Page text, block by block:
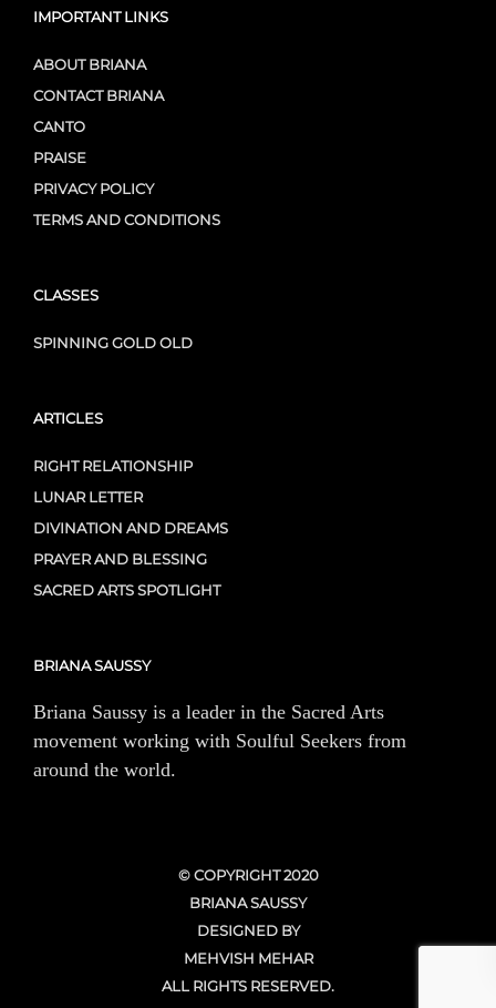
IMPORTANT LINKS
ABOUT BRIANA
CONTACT BRIANA
CANTO
PRAISE
PRIVACY POLICY
TERMS AND CONDITIONS
CLASSES
SPINNING GOLD OLD
ARTICLES
RIGHT RELATIONSHIP
LUNAR LETTER
DIVINATION AND DREAMS
PRAYER AND BLESSING
SACRED ARTS SPOTLIGHT
BRIANA SAUSSY
Briana Saussy is a leader in the Sacred Arts
movement working with Soulful Seekers from
around the world.
© COPYRIGHT 2020
BRIANA SAUSSY
DESIGNED BY
MEHVISH MEHAR
ALL RIGHTS RESERVED.